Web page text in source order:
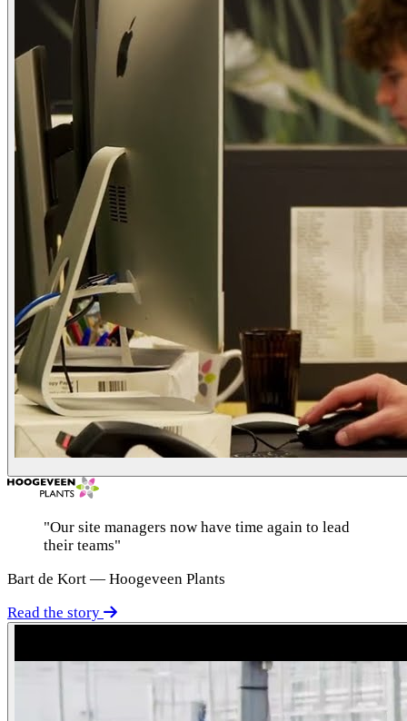
"Our site managers now have time again to lead
their teams"
Bart de Kort — Hoogeveen Plants
Read the story